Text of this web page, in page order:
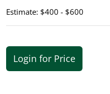
Estimate: $400 - $600
Login for Price